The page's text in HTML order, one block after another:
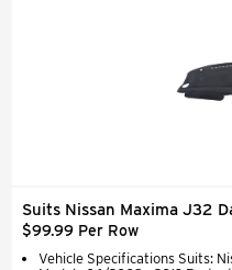
Suits Nissan Maxima J32
$99.99 Per Row
Vehicle Specifications Suits: